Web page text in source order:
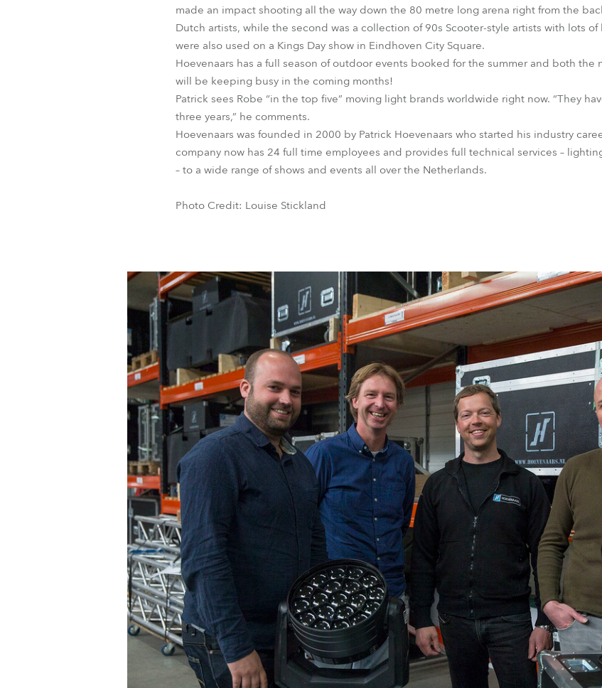
made an impact shooting all the way down the 80 metre long arena right from the
Dutch artists, while the second was a collection of 90s Scooter-style artists with lots
were also used on a Kings Day show in Eindhoven City Square.
Hoevenaars has a full season of outdoor events booked for the summer and both the
will be keeping busy in the coming months!
Patrick sees Robe “in the top five” moving light brands worldwide right now. “They
three years,” he comments.
Hoevenaars was founded in 2000 by Patrick Hoevenaars who started his industry
company now has 24 full time employees and provides full technical services –
– to a wide range of shows and events all over the Netherlands.
Photo Credit: Louise Stickland